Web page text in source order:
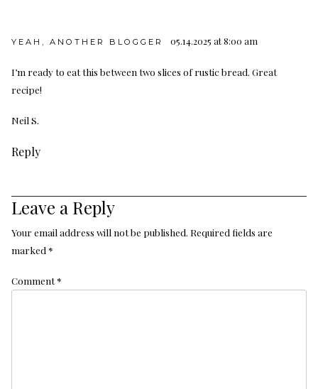
YEAH, ANOTHER BLOGGER 05.14.2025 at 8:00 am
I’m ready to eat this between two slices of rustic bread. Great
recipe!
Neil S.
Reply
Leave a Reply
Your email address will not be published. Required fields are
marked *
Comment *